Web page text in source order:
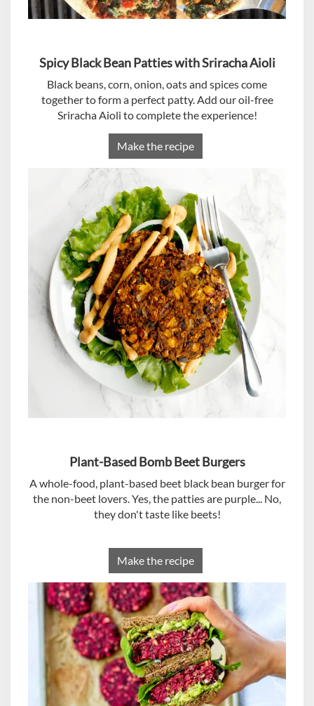
Spicy Black Bean Patties with Sriracha Aioli
Black beans, corn, onion, oats and spices come
together to form a perfect patty. Add our oil-free
Sriracha Aioli to complete the experience!
Make the recipe
Plant-Based Bomb Beet Burgers
A whole-food, plant-based beet black bean burger for
the non-beet lovers. Yes, the patties are purple... No,
they don't taste like beets!
Make the recipe